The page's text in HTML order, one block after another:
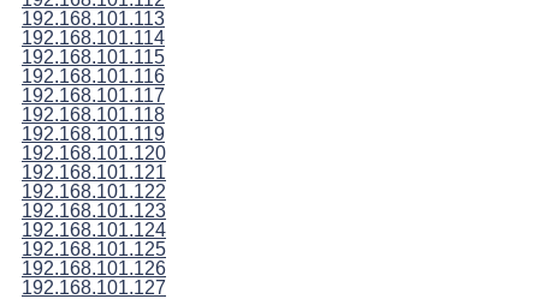
192.168.101.113
192.168.101.114
192.168.101.115
192.168.101.116
192.168.101.117
192.168.101.118
192.168.101.119
192.168.101.120
192.168.101.121
192.168.101.122
192.168.101.123
192.168.101.124
192.168.101.125
192.168.101.126
192.168.101.127